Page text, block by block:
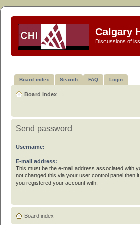
Calgary
Discussions of
Board index Search FAQ Login
Board index
Send password
Username:
E-mail address:
This must be the e-mail address associated with
not changed this via your user control panel then
you registered your account with.
Board index